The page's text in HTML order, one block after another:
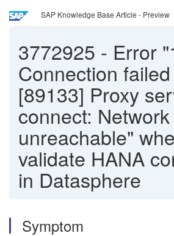
SAP Knowledge Base Article - Preview
3772925 - Error
Connection
[89133] Proxy
connect: Network
unreachable"
validate HANA
in Datasphere
Symptom